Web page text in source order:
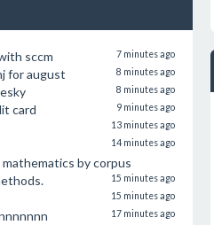
sccm 7 minutes ago
for august 8 minutes ago
8 minutes ago
card 9 minutes ago
13 minutes ago
14 minutes ago
by corpus
15 minutes ago
15 minutes ago
17 minutes ago